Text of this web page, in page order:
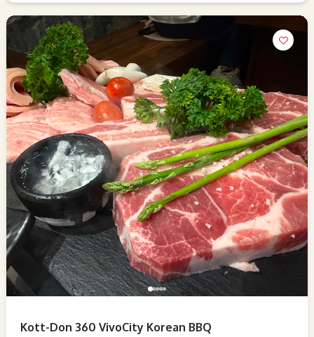
Kott-Don 360 VivoCity Korean BBQ